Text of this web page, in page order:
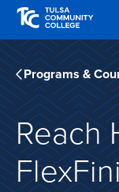
Skip
main
site
navigation
Skip
main
content
Programs &
Reach